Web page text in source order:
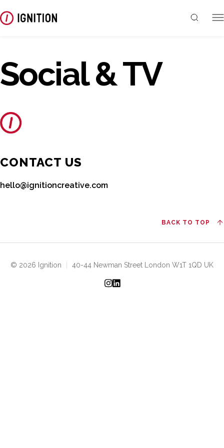
Social & TV
CONTACT US
hello@ignitioncreative.com
BACK TO TOP
© 2026 Ignition 40-44 Newman Street London W1T 1QD UK
Instagram
LinkedIn